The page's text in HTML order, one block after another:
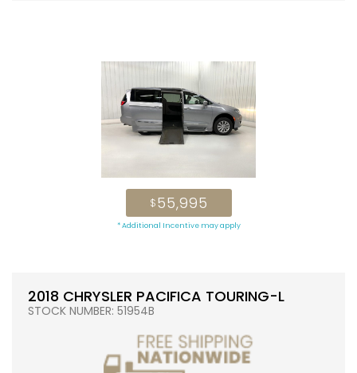
$55,995
* Additional Incentive may apply
2018 CHRYSLER PACIFICA TOURING-L
STOCK NUMBER: 51954B